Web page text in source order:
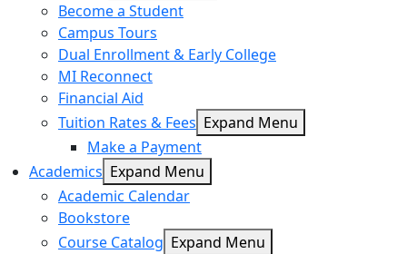
Become a Student
Campus Tours
Dual Enrollment & Early College
MI Reconnect
Financial Aid
Tuition Rates & Fees Expand Menu
Make a Payment
Academics Expand Menu
Academic Calendar
Bookstore
Course Catalog Expand Menu